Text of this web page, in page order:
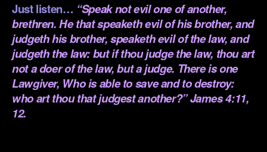
Just listen… “Speak not evil one of another,
brethren. He that speaketh evil of his brother, and
judgeth his brother, speaketh evil of the law, and
judgeth the law: but if thou judge the law, thou art
not a doer of the law, but a judge. There is one
Lawgiver, Who is able to save and to destroy:
who art thou that judgest another?” James 4:11,
12.